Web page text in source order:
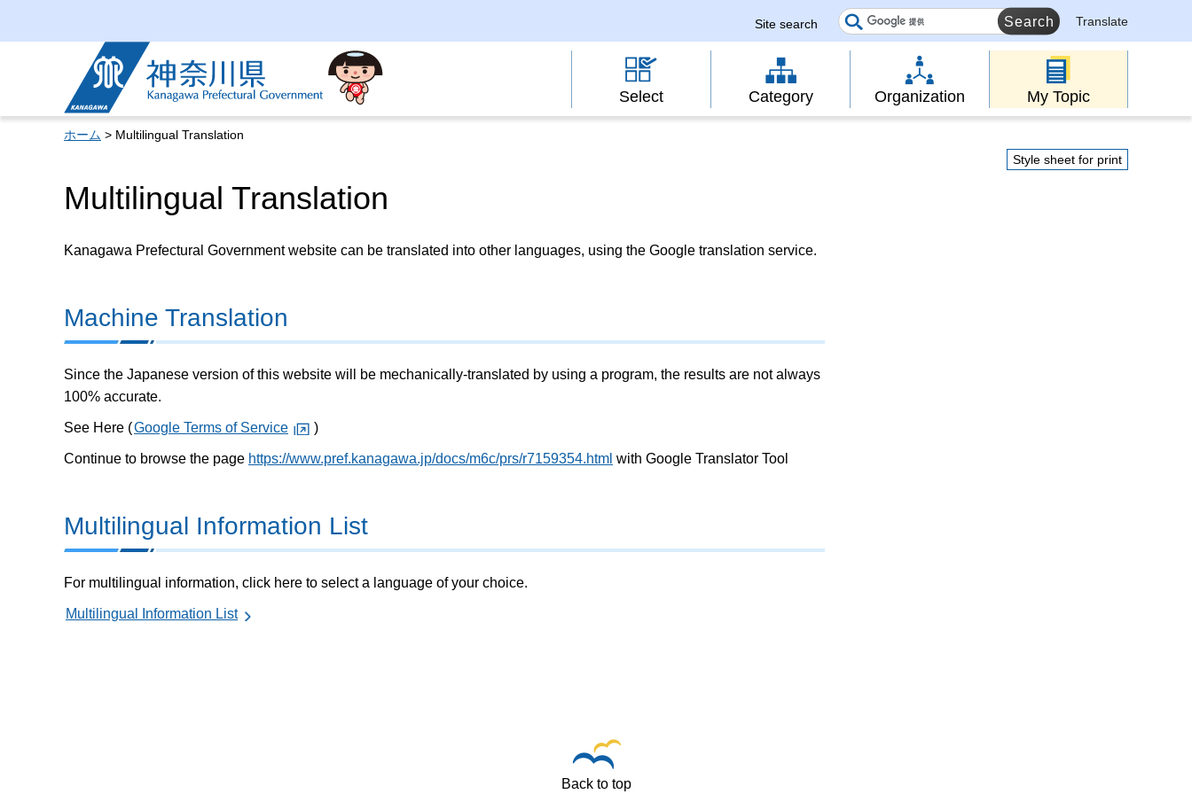
Site search Translate
Kanagawa Prefectural
Government
Select Category Organization My Topic
ホーム > Multilingual Translation
Style sheet for print
Multilingual Translation
Kanagawa Prefectural Government website can be translated into other languages, using the Google translation service.
Machine Translation
Since the Japanese version of this website will be mechanically-translated by using a program, the results are not always
100% accurate.
See Here (Google Terms of Service )
Continue to browse the page https://www.pref.kanagawa.jp/docs/m6c/prs/r7159354.html with Google Translator Tool
Multilingual Information List
For multilingual information, click here to select a language of your choice.
Multilingual Information List
Back to top